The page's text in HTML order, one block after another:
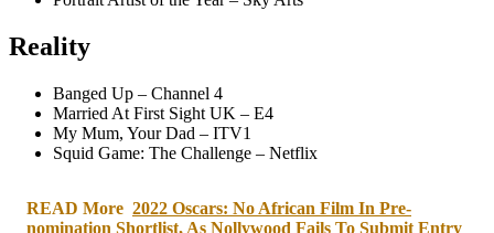
Reality
Banged Up – Channel 4
Married At First Sight UK – E4
My Mum, Your Dad – ITV1
Squid Game: The Challenge – Netflix
READ More 2022 Oscars: No African Film In Pre-
nomination Shortlist, As Nollywood Fails To Submit Entry